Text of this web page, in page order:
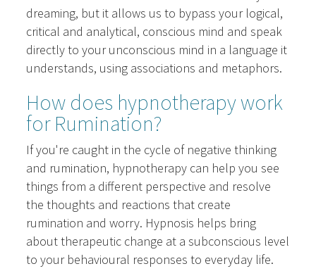
dreaming, but it allows us to bypass your logical,
critical and analytical, conscious mind and speak
directly to your unconscious mind in a language it
understands, using associations and metaphors.
How does hypnotherapy work
for Rumination?
If you're caught in the cycle of negative thinking
and rumination, hypnotherapy can help you see
things from a different perspective and resolve
the thoughts and reactions that create
rumination and worry. Hypnosis helps bring
about therapeutic change at a subconscious level
to your behavioural responses to everyday life.